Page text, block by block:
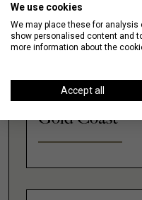
Fulton Market
Gold Coast
We use cookies
We may place these for analysis
show personalised content and
more information about the
Accept all